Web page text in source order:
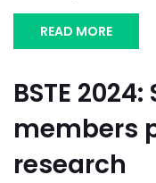
READ MORE
BSTE
members
research